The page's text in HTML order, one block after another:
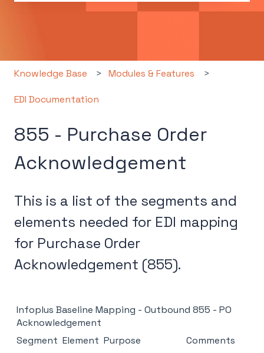
Knowledge Base Modules & Features
EDI Documentation
855 - Purchase Order
Acknowledgement
This is a list of the segments and
elements needed for EDI mapping
for Purchase Order
Acknowledgement (855).
Infoplus Baseline Mapping - Outbound 855 - PO
Acknowledgement
Segment Element Purpose
Comments